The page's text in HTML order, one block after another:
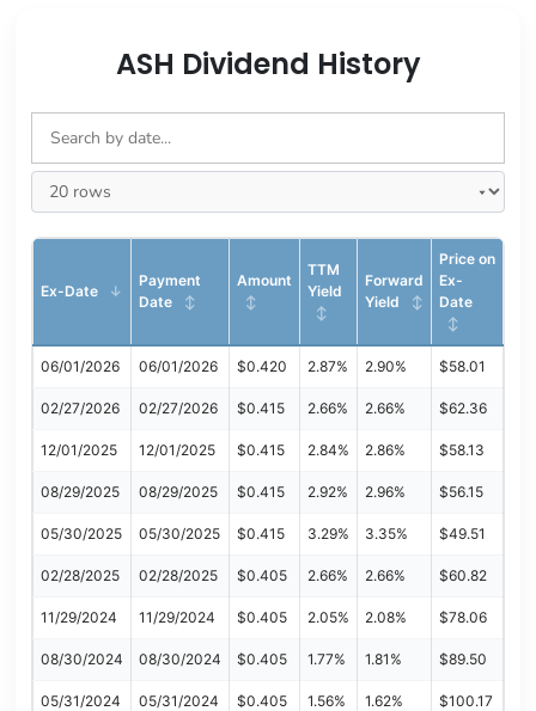
ASH Dividend History
Ex-Date
Payment
Date
Amount
TTM
Yield
Forward
Yield
Price on
Ex-
Date
06/01/2026 06/01/2026 $0.420 2.87% 2.90% $58.01
02/27/2026 02/27/2026 $0.415 2.66% 2.66% $62.36
12/01/2025 12/01/2025 $0.415 2.84% 2.86% $58.13
08/29/2025 08/29/2025 $0.415 2.92% 2.96% $56.15
05/30/2025 05/30/2025 $0.415 3.29% 3.35% $49.51
02/28/2025 02/28/2025 $0.405 2.66% 2.66% $60.82
11/29/2024 11/29/2024 $0.405 2.05% 2.08% $78.06
08/30/2024 08/30/2024 $0.405 1.77% 1.81% $89.50
05/31/2024 05/31/2024 $0.405 1.56% 1.62% $100.17